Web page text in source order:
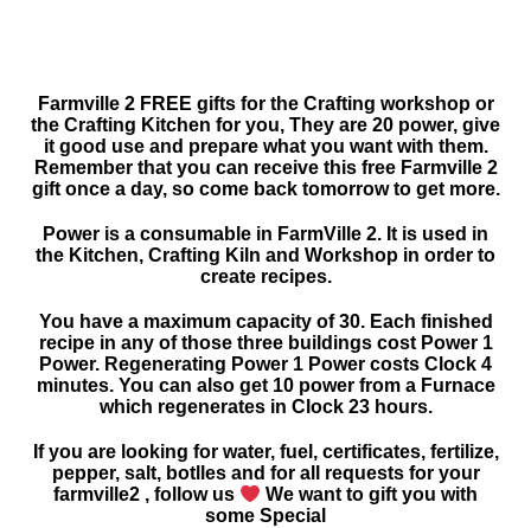
Farmville 2 FREE gifts for the Crafting workshop or
the Crafting Kitchen for you, They are 20 power, give
it good use and prepare what you want with them.
Remember that you can receive this free Farmville 2
gift once a day, so come back tomorrow to get more.
Power is a consumable in FarmVille 2. It is used in
the Kitchen, Crafting Kiln and Workshop in order to
create recipes.
You have a maximum capacity of 30. Each finished
recipe in any of those three buildings cost Power 1
Power. Regenerating Power 1 Power costs Clock 4
minutes. You can also get 10 power from a Furnace
which regenerates in Clock 23 hours.
If you are looking for water, fuel, certificates, fertilize,
pepper, salt, botlles and for all requests for your
farmville2 , follow us
We want to gift you with
some Special